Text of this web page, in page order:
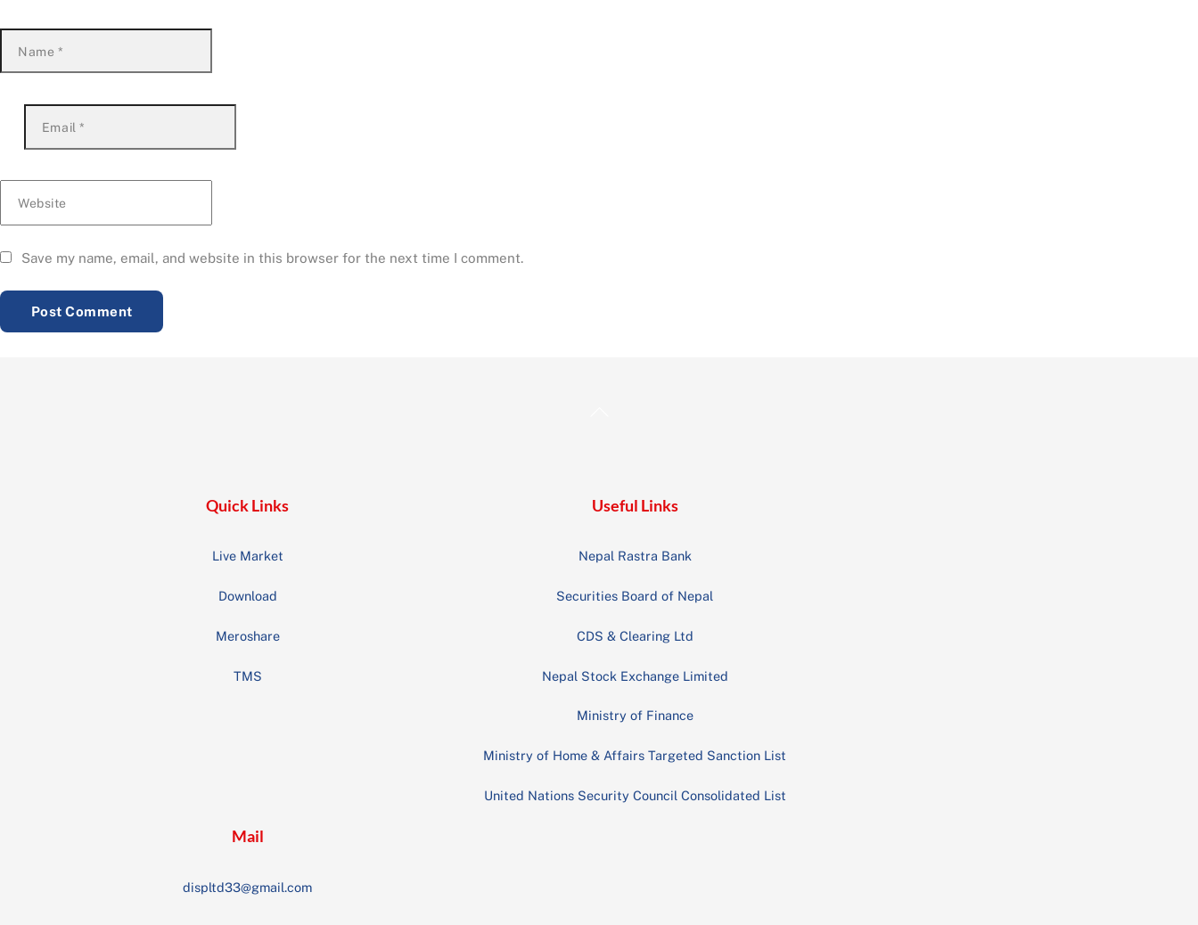
Name *
Email*
Website
Save my name, email, and website in this browser for the next time I comment.
Quick Links
Live Market
Download
Meroshare
TMS
Useful Links
Nepal Rastra Bank
Securities Board of Nepal
CDS & Clearing Ltd
Nepal Stock Exchange Limited
Ministry of Finance
Ministry of Home & Affairs Targeted Sanction List
United Nations Security Council Consolidated List
Mail
displtd33@gmail.com